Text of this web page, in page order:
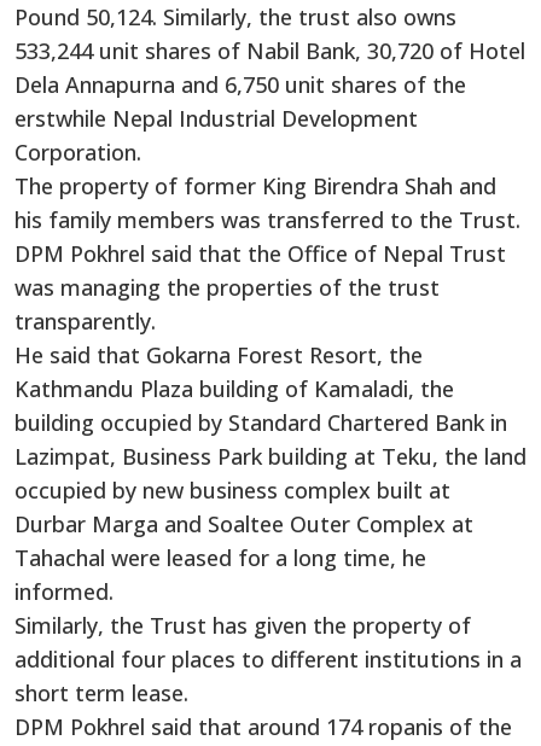
Pound 50,124. Similarly, the trust also owns
533,244 unit shares of Nabil Bank, 30,720 of Hotel
Dela Annapurna and 6,750 unit shares of the
erstwhile Nepal Industrial Development
Corporation.
The property of former King Birendra Shah and
his family members was transferred to the Trust.
DPM Pokhrel said that the Office of Nepal Trust
was managing the properties of the trust
transparently.
He said that Gokarna Forest Resort, the
Kathmandu Plaza building of Kamaladi, the
building occupied by Standard Chartered Bank in
Lazimpat, Business Park building at Teku, the land
occupied by new business complex built at
Durbar Marga and Soaltee Outer Complex at
Tahachal were leased for a long time, he
informed.
Similarly, the Trust has given the property of
additional four places to different institutions in a
short term lease.
DPM Pokhrel said that around 174 ropanis of the